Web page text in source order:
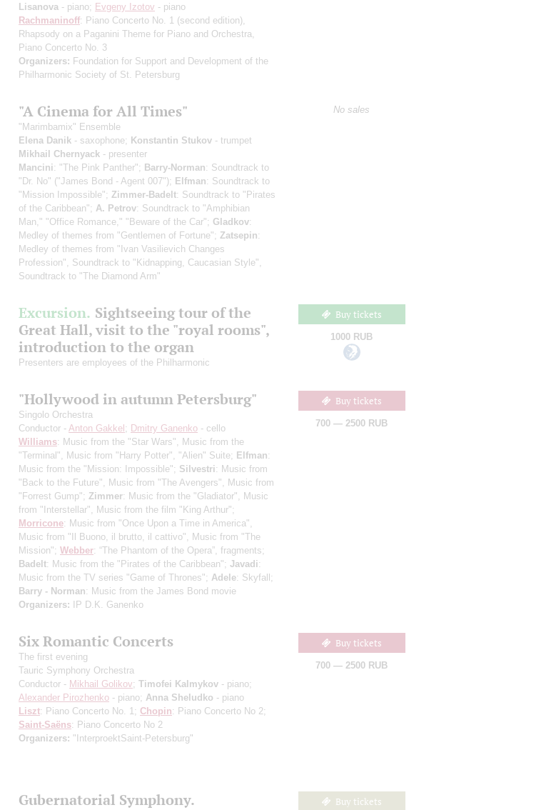
Lisanova - piano; Evgeny Izotov - piano
Rachmaninoff: Piano Concerto No. 1 (second edition),
Rhapsody on a Paganini Theme for Piano and Orchestra,
Piano Concerto No. 3
Organizers: Foundation for Support and Development of the
Philharmonic Society of St. Petersburg
"A Cinema for All Times"
"Marimbamix" Ensemble
Elena Danik - saxophone; Konstantin Stukov - trumpet
Mikhail Chernyack - presenter
Mancini: "The Pink Panther"; Barry-Norman: Soundtrack to
"Dr. No" ("James Bond - Agent 007"); Elfman: Soundtrack to
"Mission Impossible"; Zimmer-Badelt: Soundtrack to "Pirates
of the Caribbean"; A. Petrov: Soundtrack to "Amphibian
Man," "Office Romance," "Beware of the Car"; Gladkov:
Medley of themes from "Gentlemen of Fortune"; Zatsepin:
Medley of themes from "Ivan Vasilievich Changes
Profession", Soundtrack to "Kidnapping, Caucasian Style",
Soundtrack to "The Diamond Arm"
No sales
Excursion. Sightseeing tour of the
Great Hall, visit to the "royal rooms",
introduction to the organ
Presenters are employees of the Philharmonic
Buy tickets
1000 RUB
"Hollywood in autumn Petersburg"
Singolo Orchestra
Conductor - Anton Gakkel ; Dmitry Ganenko - cello
Williams: Music from the "Star Wars", Music from the
"Terminal", Music from "Harry Potter", "Alien" Suite; Elfman:
Music from the "Mission: Impossible"; Silvestri: Music from
"Back to the Future", Music from "The Avengers", Music from
"Forrest Gump"; Zimmer: Music from the "Gladiator", Music
from "Interstellar", Music from the film "King Arthur";
Morricone: Music from "Once Upon a Time in America",
Music from "Il Buono, il brutto, il cattivo", Music from "The
Mission"; Webber: “The Phantom of the Opera”, fragments;
Badelt: Music from the "Pirates of the Caribbean"; Javadi:
Music from the TV series "Game of Thrones"; Adele: Skyfall;
Barry - Norman: Music from the James Bond movie
Organizers: IP D.K. Ganenko
Buy tickets
700 — 2500 RUB
Six Romantic Concerts
The first evening
Tauric Symphony Orchestra
Conductor - Mikhail Golikov; Timofei Kalmykov - piano;
Alexander Pirozhenko - piano; Anna Sheludko - piano
Liszt: Piano Concerto No. 1; Chopin: Piano Concerto No 2;
Saint-Saёns: Piano Concerto No 2
Organizers: "InterproektSaint-Petersburg"
Buy tickets
700 — 2500 RUB
Gubernatorial Symphony.
Buy tickets